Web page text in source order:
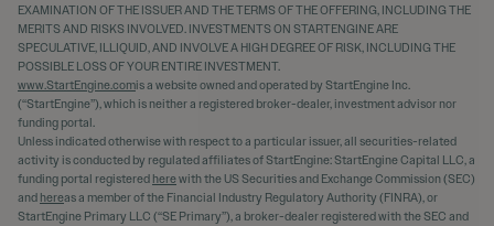
EXAMINATION OF THE ISSUER AND THE TERMS OF THE OFFERING, INCLUDING THE
MERITS AND RISKS INVOLVED. INVESTMENTS ON STARTENGINE ARE
SPECULATIVE, ILLIQUID, AND INVOLVE A HIGH DEGREE OF RISK, INCLUDING THE
POSSIBLE LOSS OF YOUR ENTIRE INVESTMENT.
www.StartEngine.comis a website owned and operated by StartEngine Inc.
(“StartEngine”), which is neither a registered broker-dealer, investment advisor nor
funding portal.
Unless indicated otherwise with respect to a particular issuer, all securities-related
activity is conducted by regulated affiliates of StartEngine: StartEngine Capital LLC, a
funding portal registered herewith the US Securities and Exchange Commission (SEC)
and hereas a member of the Financial Industry Regulatory Authority (FINRA), or
StartEngine Primary LLC (“SE Primary”), a broker-dealer registered with the SEC and